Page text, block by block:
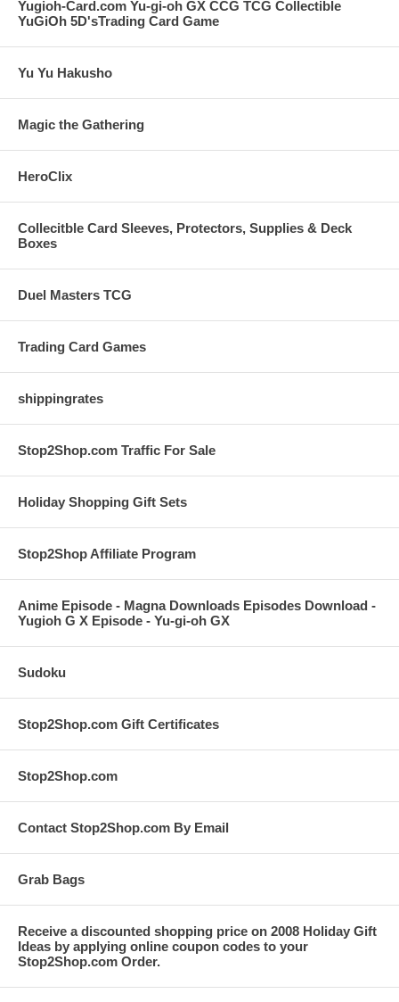
Yugioh-Card.com Yu-gi-oh GX CCG TCG Collectible
YuGiOh 5D'sTrading Card Game
Yu Yu Hakusho
Magic the Gathering
HeroClix
Collecitble Card Sleeves, Protectors, Supplies & Deck
Boxes
Duel Masters TCG
Trading Card Games
shippingrates
Stop2Shop.com Traffic For Sale
Holiday Shopping Gift Sets
Stop2Shop Affiliate Program
Anime Episode - Magna Downloads Episodes Download -
Yugioh G X Episode - Yu-gi-oh GX
Sudoku
Stop2Shop.com Gift Certificates
Stop2Shop.com
Contact Stop2Shop.com By Email
Grab Bags
Receive a discounted shopping price on 2008 Holiday Gift
Ideas by applying online coupon codes to your
Stop2Shop.com Order.